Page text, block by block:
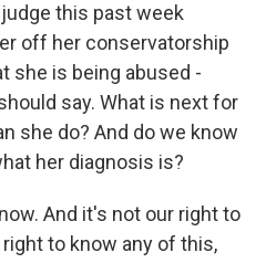
judge this past week
off her conservatorship
she is being abused -
say. What is next for
she do? And do we know
her diagnosis is?
And it's not our right to
to know any of this,